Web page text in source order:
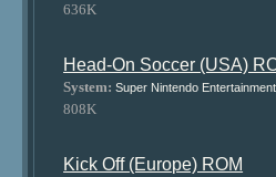
636K
Head-On Soccer (USA)
System: Super Nintendo
808K
Kick Off (Europe) ROM